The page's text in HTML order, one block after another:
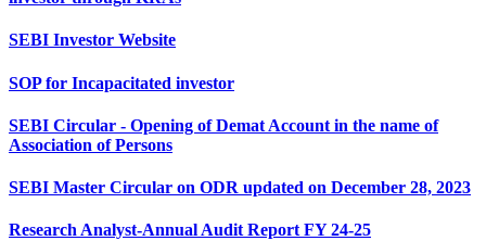
SEBI Investor Website
SOP for Incapacitated investor
SEBI Circular - Opening of Demat Account in the name of
Association of Persons
SEBI Master Circular on ODR updated on December 28, 2023
Research Analyst-Annual Audit Report FY 24-25